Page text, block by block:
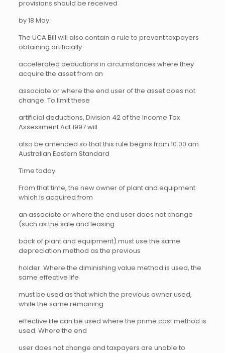
provisions should be received
by 18 May.
The UCA Bill will also contain a rule to prevent taxpayers
obtaining artificially
accelerated deductions in circumstances where they
acquire the asset from an
associate or where the end user of the asset does not
change. To limit these
artificial deductions, Division 42 of the Income Tax
Assessment Act 1997 will
also be amended so that this rule begins from 10.00 am
Australian Eastern Standard
Time today.
From that time, the new owner of plant and equipment
which is acquired from
an associate or where the end user does not change
(such as the sale and leasing
back of plant and equipment) must use the same
depreciation method as the previous
holder. Where the diminishing value method is used, the
same effective life
must be used as that which the previous owner used,
while the same remaining
effective life can be used where the prime cost method is
used. Where the end
user does not change and taxpayers are unable to